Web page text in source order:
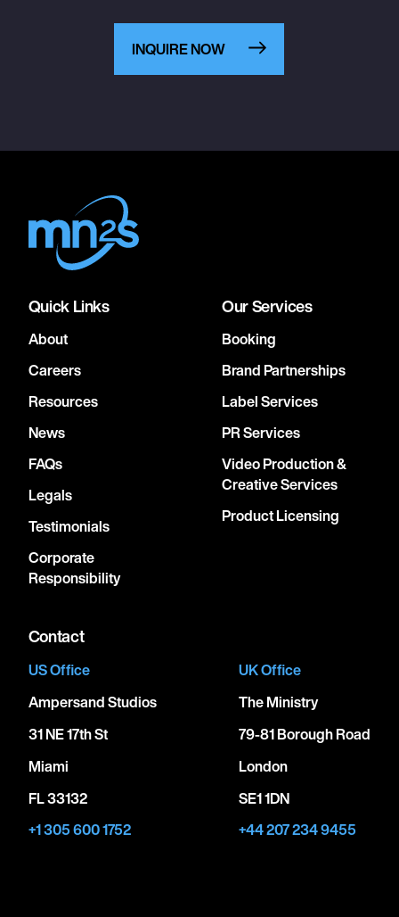
INQUIRE NOW
Quick Links
About
Careers
Resources
News
FAQs
Legals
Testimonials
Corporate
Responsibility
Our Services
Booking
Brand Partnerships
Label Services
PR Services
Video Production &
Creative Services
Product Licensing
Contact
US Office
Ampersand Studios
31 NE 17th St
Miami
FL 33132
+1 305 600 1752
UK Office
The Ministry
79-81 Borough Road
London
SE1 1DN
+44 207 234 9455